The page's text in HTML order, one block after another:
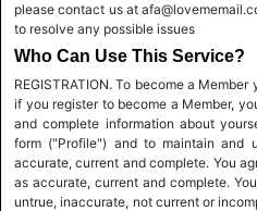
please contact us at
to resolve any possible issues
Who Can Use This Service?
REGISTRATION. To become a
if you register to become a Member,
and complete information about
form ("Profile") and to maintain and
accurate, current and complete. You
as accurate, current and complete.
untrue, inaccurate, not current or